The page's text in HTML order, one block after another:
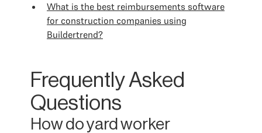
What is the best reimbursements software
for construction companies using
Buildertrend?
Frequently Asked
Questions
How do yard worker